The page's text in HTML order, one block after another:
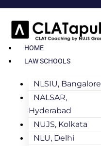
HOME
LAW SCHOOLS
NLSIU, Bangalore
NALSAR,
Hyderabad
NUJS, Kolkata
NLU, Delhi